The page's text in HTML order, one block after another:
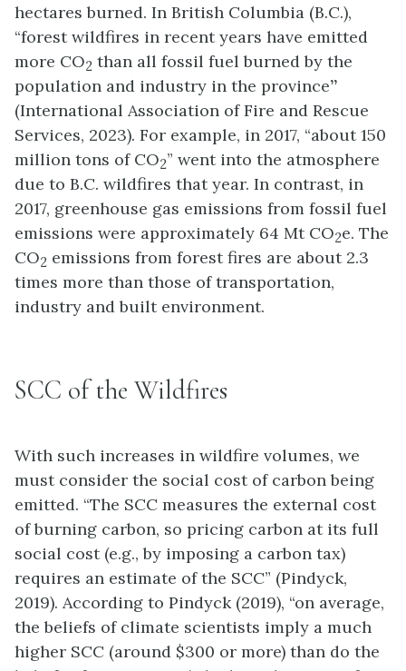
hectares burned. In British Columbia (B.C.),
“forest wildfires in recent years have emitted
more CO2 than all fossil fuel burned by the
population and industry in the province”
(International Association of Fire and Rescue
Services, 2023). For example, in 2017, “about 150
million tons of CO2” went into the atmosphere
due to B.C. wildfires that year. In contrast, in
2017, greenhouse gas emissions from fossil fuel
emissions were approximately 64 Mt CO2e. The
CO2 emissions from forest fires are about 2.3
times more than those of transportation,
industry and built environment.
SCC of the Wildfires
With such increases in wildfire volumes, we
must consider the social cost of carbon being
emitted. “The SCC measures the external cost
of burning carbon, so pricing carbon at its full
social cost (e.g., by imposing a carbon tax)
requires an estimate of the SCC” (Pindyck,
2019). According to Pindyck (2019), “on average,
the beliefs of climate scientists imply a much
higher SCC (around $300 or more) than do the